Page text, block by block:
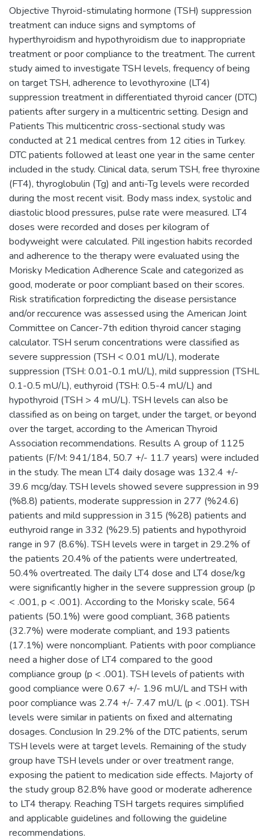
Objective Thyroid-stimulating hormone (TSH) suppression
treatment can induce signs and symptoms of
hyperthyroidism and hypothyroidism due to inappropriate
treatment or poor compliance to the treatment. The current
study aimed to investigate TSH levels, frequency of being
on target TSH, adherence to levothyroxine (LT4)
suppression treatment in differentiated thyroid cancer (DTC)
patients after surgery in a multicentric setting. Design and
Patients This multicentric cross-sectional study was
conducted at 21 medical centres from 12 cities in Turkey.
DTC patients followed at least one year in the same center
included in the study. Clinical data, serum TSH, free thyroxine
(FT4), thyroglobulin (Tg) and anti-Tg levels were recorded
during the most recent visit. Body mass index, systolic and
diastolic blood pressures, pulse rate were measured. LT4
doses were recorded and doses per kilogram of
bodyweight were calculated. Pill ingestion habits recorded
and adherence to the therapy were evaluated using the
Morisky Medication Adherence Scale and categorized as
good, moderate or poor compliant based on their scores.
Risk stratification forpredicting the disease persistance
and/or reccurence was assessed using the American Joint
Committee on Cancer-7th edition thyroid cancer staging
calculator. TSH serum concentrations were classified as
severe suppression (TSH < 0.01 mU/L), moderate
suppression (TSH: 0.01-0.1 mU/L), mild suppression (TSHL
0.1-0.5 mU/L), euthyroid (TSH: 0.5-4 mU/L) and
hypothyroid (TSH > 4 mU/L). TSH levels can also be
classified as on being on target, under the target, or beyond
over the target, according to the American Thyroid
Association recommendations. Results A group of 1125
patients (F/M: 941/184, 50.7 +/- 11.7 years) were included
in the study. The mean LT4 daily dosage was 132.4 +/-
39.6 mcg/day. TSH levels showed severe suppression in 99
(%8.8) patients, moderate suppression in 277 (%24.6)
patients and mild suppression in 315 (%28) patients and
euthyroid range in 332 (%29.5) patients and hypothyroid
range in 97 (8.6%). TSH levels were in target in 29.2% of
the patients 20.4% of the patients were undertreated,
50.4% overtreated. The daily LT4 dose and LT4 dose/kg
were significantly higher in the severe suppression group (p
< .001, p < .001). According to the Morisky scale, 564
patients (50.1%) were good compliant, 368 patients
(32.7%) were moderate compliant, and 193 patients
(17.1%) were noncompliant. Patients with poor compliance
need a higher dose of LT4 compared to the good
compliance group (p < .001). TSH levels of patients with
good compliance were 0.67 +/- 1.96 mU/L and TSH with
poor compliance was 2.74 +/- 7.47 mU/L (p < .001). TSH
levels were similar in patients on fixed and alternating
dosages. Conclusion In 29.2% of the DTC patients, serum
TSH levels were at target levels. Remaining of the study
group have TSH levels under or over treatment range,
exposing the patient to medication side effects. Majorty of
the study group 82.8% have good or moderate adherence
to LT4 therapy. Reaching TSH targets requires simplified
and applicable guidelines and following the guideline
recommendations.